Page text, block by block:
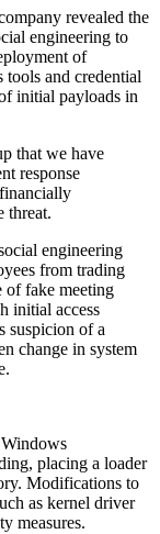
revealed the
engineering to
of
and credential
initial payloads in
that we have
response
threat.
engineering
from trading
of fake meeting
initial access
suspicion of a
change in system
Windows
placing a loader
Modifications to
as kernel driver
measures.